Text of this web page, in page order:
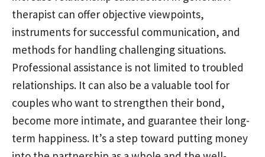
therapist can offer objective viewpoints,
instruments for successful communication, and
methods for handling challenging situations.
Professional assistance is not limited to troubled
relationships. It can also be a valuable tool for
couples who want to strengthen their bond,
become more intimate, and guarantee their long-
term happiness. It’s a step toward putting money